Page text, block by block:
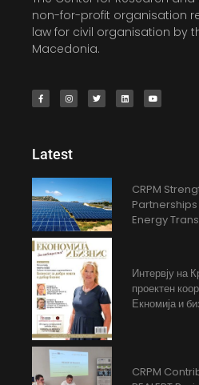
non-for-profit organisation
law for civil organisation by
Macedonia.
Latest
CRPM
Energy
Интервју на
проектен
Екномија и
CRPM